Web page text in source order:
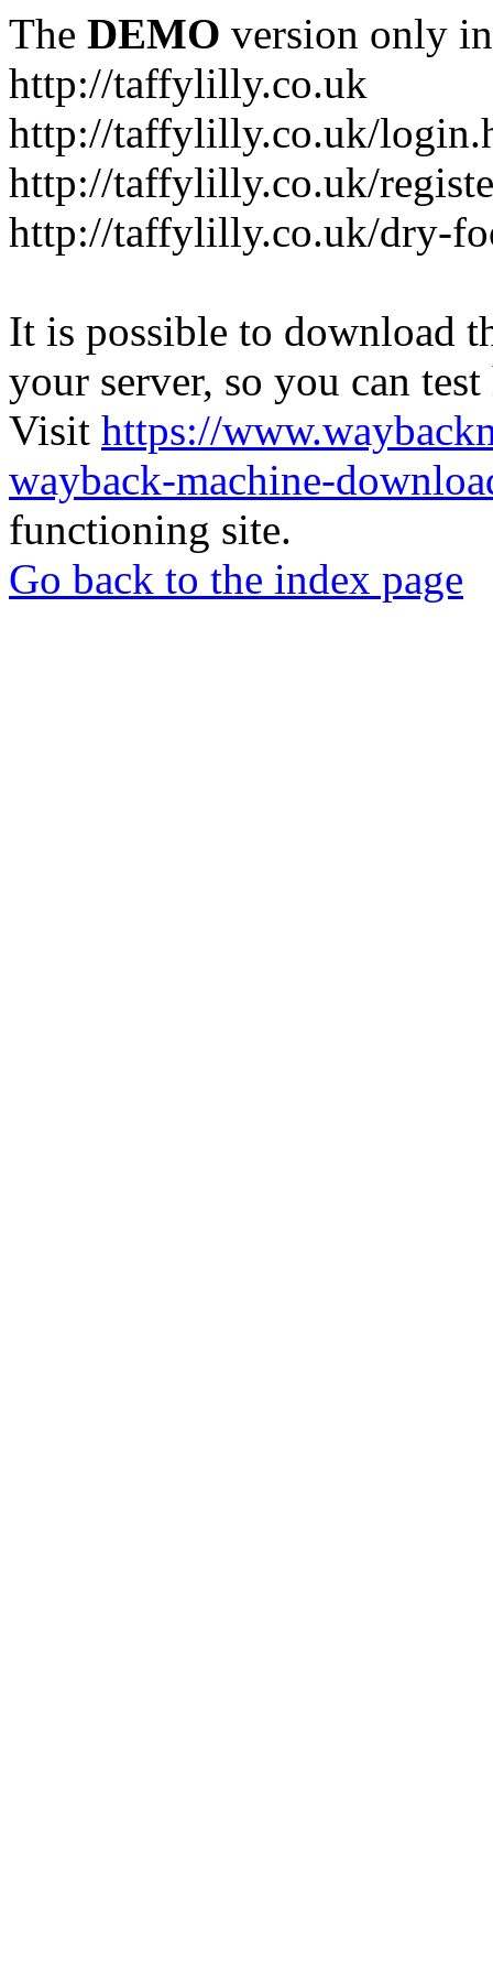
The DEMO version only
http://taffylilly.co.uk
http://taffylilly.co.uk/
http://taffylilly.co.uk/
http://taffylilly.co.uk/dry-
It is possible to download
your server, so you can
Visit https://
wayback-machine-
functioning site.
Go back to the index page